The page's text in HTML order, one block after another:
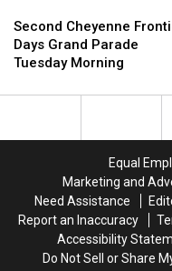
Cheyenne
Frontier
Days
Parade
Second Cheyenne
Days Grand Parade
Tuesday Morning
Cheyenne
Frontier
Days
Parade
Equal
Marketing and
Need Assistance
Report an Inaccuracy
Accessibility
Do Not Sell or Share